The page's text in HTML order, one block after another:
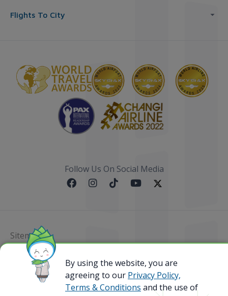
Flights To City
Follow Us On Social Media
Sitemap
@ 2023 Bamboo Airways Copyright. All Rights
Reserved.
Business Registration Code: 010786737
By using the website, you are
agreeing to our Privacy Policy,
Terms & Conditions and the use of